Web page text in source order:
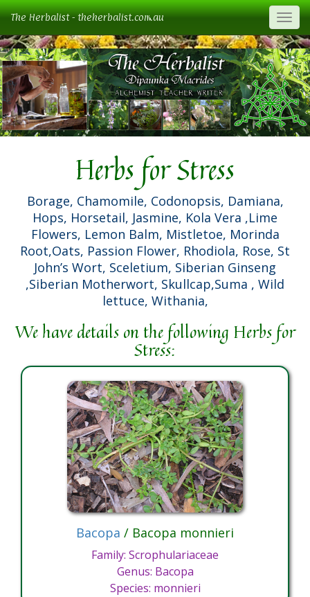
The Herbalist - theherbalist.com.au
Herbs for Stress
Borage, Chamomile, Codonopsis, Damiana,
Hops, Horsetail, Jasmine, Kola Vera ,Lime
Flowers, Lemon Balm, Mistletoe, Morinda
Root,Oats, Passion Flower, Rhodiola, Rose, St
John’s Wort, Sceletium, Siberian Ginseng
,Siberian Motherwort, Skullcap,Suma , Wild
lettuce, Withania,
We have details on the following Herbs for
Stress:
Bacopa / Bacopa monnieri
Family: Scrophulariaceae
Genus: Bacopa
Species: monnieri